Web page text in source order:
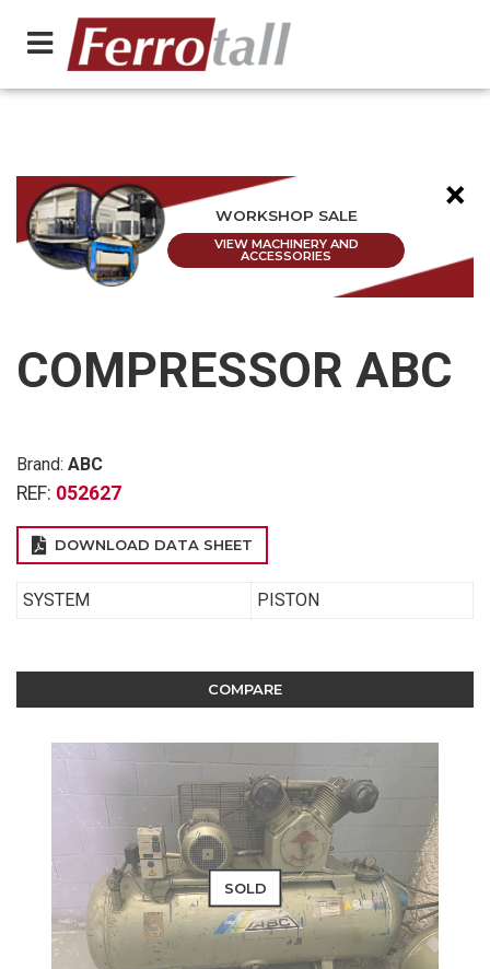
×
WORKSHOP SALE
VIEW MACHINERY AND
ACCESSORIES
COMPRESSOR ABC
Brand: ABC
REF: 052627
DOWNLOAD DATA SHEET
SYSTEM PISTON
COMPARE
SOLD